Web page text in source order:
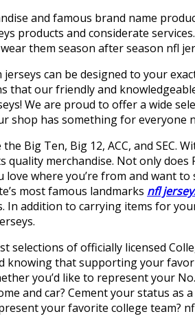
and famous brand name
products and considerate
them season after season nfl
can be designed to your
that our friendly and
We are proud to offer a wide
shop has something for everyone
Big Ten, Big 12, ACC, and SEC.
merchandise. Not only does
where you’re from and want
most famous landmarks nfl
addition to carrying items for
of officially licensed
knowing that supporting your
you’d like to represent your
and car? Cement your status as
your favorite college team?